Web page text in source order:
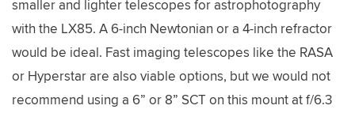
smaller and lighter telescopes for astrophotography
with the LX85. A 6-inch Newtonian or a 4-inch refractor
would be ideal. Fast imaging telescopes like the RASA
or Hyperstar are also viable options, but we would not
recommend using a 6” or 8” SCT on this mount at f/6.3